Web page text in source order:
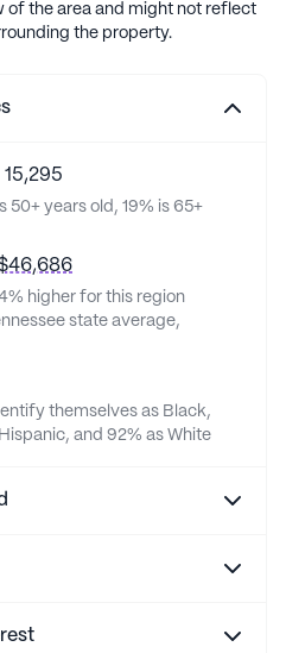
of the area and might not reflect
the property.
15,295
50+ years old, 19% is 65+
higher for this region
state average,
themselves as Black,
and 92% as White